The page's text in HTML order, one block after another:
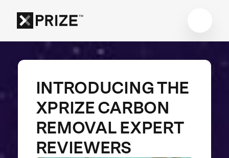
INTRODUCING THE
XPRIZE CARBON
REMOVAL EXPERT
REVIEWERS